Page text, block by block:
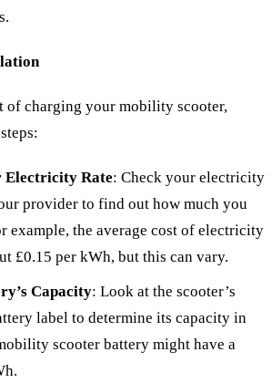
of charging your mobility scooter,
Electricity Rate: Check your electricity
provider to find out how much you
example, the average cost of electricity
£0.15 per kWh, but this can vary.
Capacity: Look at the scooter’s
label to determine its capacity in
scooter battery might have a